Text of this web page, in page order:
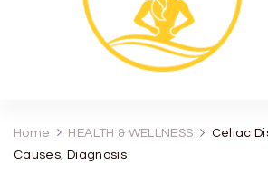
Home HEALTH & WELLNESS
Celiac
Causes, Diagnosis